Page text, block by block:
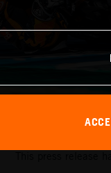
Miguel Oliveira KTM